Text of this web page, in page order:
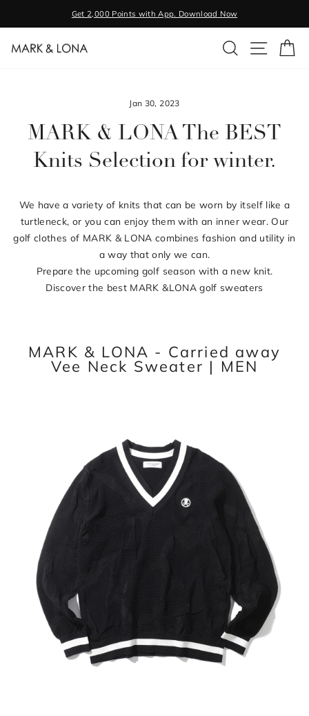
content
Get 2,000 Points with App. Download Now
SEARCHSITE
Jan 30, 2023
MARK & LONA The BEST
Knits Selection for winter.
We have a variety of knits that can be worn by itself like a
turtleneck, or you can enjoy them with an inner wear. Our
golf clothes of MARK & LONA combines fashion and utility in
a way that only we can.
Prepare the upcoming golf season with a new knit.
Discover the best MARK &LONA golf sweaters
MARK & LONA - Carried away
Vee Neck Sweater | MEN